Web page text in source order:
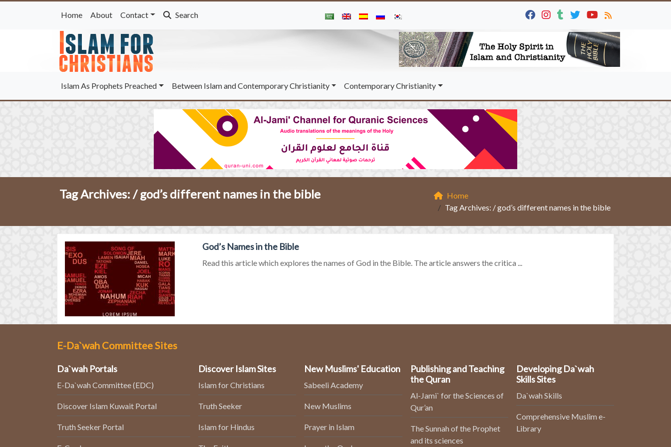
Home About Contact Search
Islam As Prophets Preached Between Islam and Contemporary Christianity Contemporary Christianity
Tag Archives: /god’s different names in the bible
Home
Tag Archives: / god’s different names in the bible
God’s Names in the Bible
Read this article which explores the names of God in the Bible. The article answers the critica ...
E-Da`wah Committee Sites
Da`wah Portals
E-Da`wah Committee (EDC)
Discover Islam Kuwait Portal
Truth Seeker Portal
Discover Islam Sites
Islam for Christians
Truth Seeker
Islam for Hindus
New Muslims' Education
Sabeeli Academy
New Muslims
Prayer in Islam
Publishing and Teaching
the Quran
Al-Jami` for the Sciences of
Qur’an
The Sunnah of the Prophet
and its sciences
Developing Da`wah
Skills Sites
Da`wah Skills
Comprehensive Muslim e-
Library